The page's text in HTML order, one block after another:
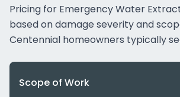
Pricing for Emergency Water
based on damage severity and
Centennial homeowners typically
Scope of Work